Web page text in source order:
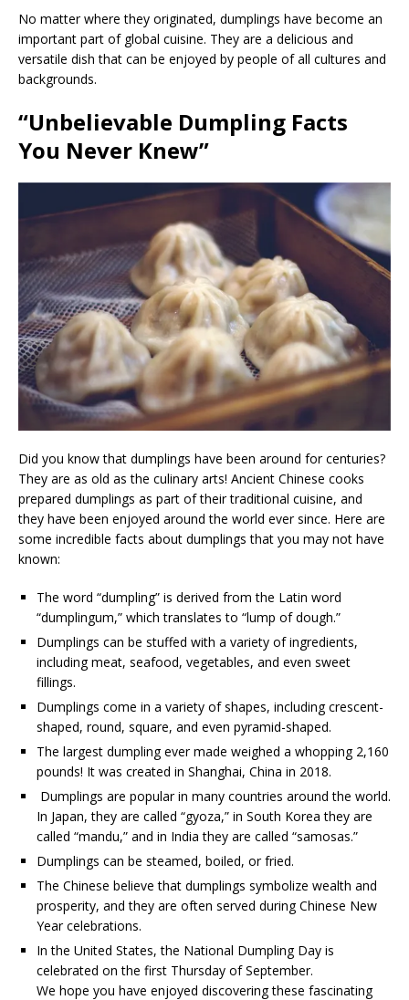
No matter where they originated, dumplings have become an
important part of global cuisine. They are a delicious and
versatile dish that can be enjoyed by people of all cultures and
backgrounds.
“Unbelievable Dumpling Facts
You Never Knew”
Did you know that dumplings have been around for centuries?
They are as old as the culinary arts! Ancient Chinese cooks
prepared dumplings as part of their traditional cuisine, and
they have been enjoyed around the world ever since. Here are
some incredible facts about dumplings that you may not have
known:
The word “dumpling” is derived from the Latin word
“dumplingum,” which translates to “lump of dough.”
Dumplings can be stuffed with a variety of ingredients,
including meat, seafood, vegetables, and even sweet
fillings.
Dumplings come in a variety of shapes, including crescent-
shaped, round, square, and even pyramid-shaped.
The largest dumpling ever made weighed a whopping 2,160
pounds! It was created in Shanghai, China in 2018.
Dumplings are popular in many countries around the world.
In Japan, they are called “gyoza,” in South Korea they are
called “mandu,” and in India they are called “samosas.”
Dumplings can be steamed, boiled, or fried.
The Chinese believe that dumplings symbolize wealth and
prosperity, and they are often served during Chinese New
Year celebrations.
In the United States, the National Dumpling Day is
celebrated on the first Thursday of September.
We hope you have enjoyed discovering these fascinating